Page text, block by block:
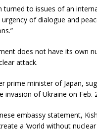
turned to issues of an
of dialogue and
does not have its own
attack.
prime minister of Japan,
invasion of Ukraine on Feb.
embassy statement,
a ‘world without